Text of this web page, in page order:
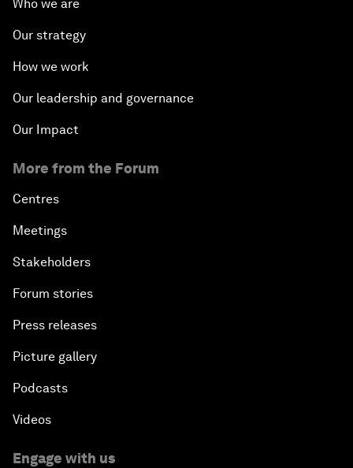
Who we are
Our strategy
How we work
Our leadership and governance
Our Impact
More from the Forum
Centres
Meetings
Stakeholders
Forum stories
Press releases
Picture gallery
Podcasts
Videos
Engage with us